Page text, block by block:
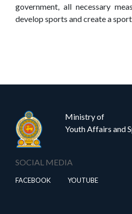
government, all necessary
develop sports and create a
Ministry of
Youth Affairs and
SOCIAL MEDIA
FACEBOOK YOUTUBE